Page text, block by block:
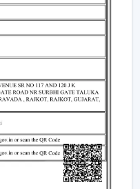
be a smart ceiling fan
Fan Suppliers, there
Smart Ceiling Fan.
with Smart Home Fan.
and automation-